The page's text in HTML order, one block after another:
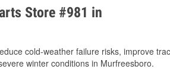
Store #981 in
cold-weather failure risks, improve
winter conditions in Murfreesboro.